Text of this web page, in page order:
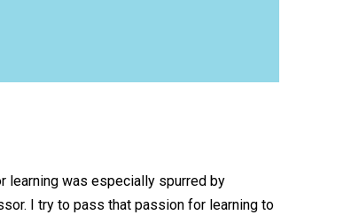
learning was especially spurred by
I try to pass that passion for learning to